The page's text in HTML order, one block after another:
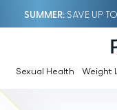
SUMMERSAVE UP
Sexual Health Weight